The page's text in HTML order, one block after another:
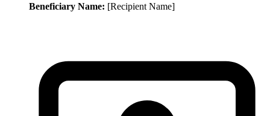
Beneficiary Name: [Recipient Name]